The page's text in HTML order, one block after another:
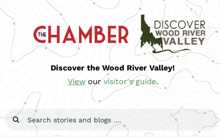
Skip
content
Discover the Wood River Valley!
Viewourvisitor's guide.
Search